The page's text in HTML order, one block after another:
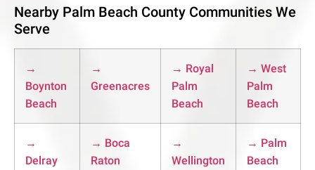
Nearby Palm Beach County Communities We
Serve
→
Boynton
Beach
→
Greenacres
→ Royal
Palm
Beach
→ West
Palm
Beach
→
Delray
→ Boca
Raton
→
Wellington
→ Palm
Beach